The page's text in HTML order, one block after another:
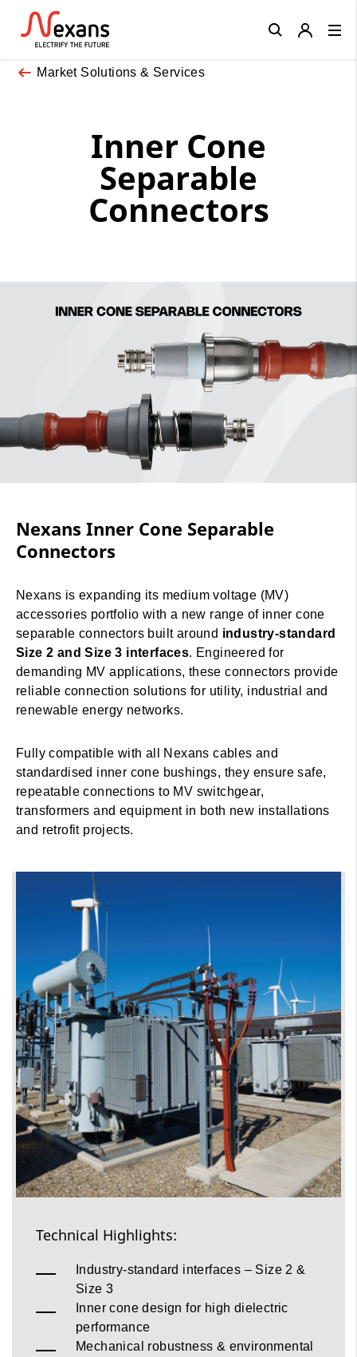
Market Solutions & Services
Inner Cone
Separable
Connectors
Nexans Inner Cone Separable
Connectors
Nexans is expanding its medium voltage (MV)
accessories portfolio with a new range of inner cone
separable connectors built around industry-standard
Size 2 and Size 3 interfaces. Engineered for
demanding MV applications, these connectors provide
reliable connection solutions for utility, industrial and
renewable energy networks.
Fully compatible with all Nexans cables and
standardised inner cone bushings, they ensure safe,
repeatable connections to MV switchgear,
transformers and equipment in both new installations
and retrofit projects.
Technical Highlights:
Industry‑standard interfaces – Size 2 &
Size 3
Inner cone design for high dielectric
performance
Mechanical robustness & environmental
Close